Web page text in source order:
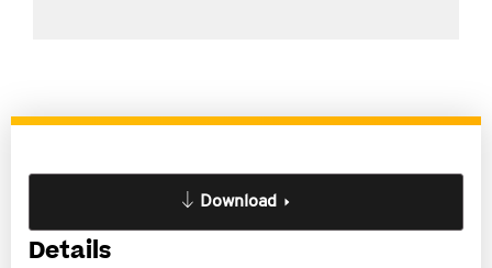
Download
Details